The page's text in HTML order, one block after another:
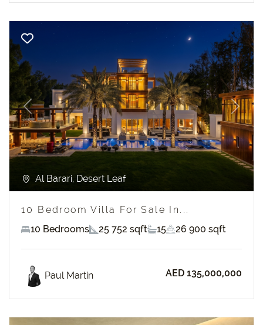
Previous Next
Al Barari, Desert Leaf
10 Bedroom Villa For Sale In...
10 Bedrooms
25 752 sqft 15 26 900 sqft
Paul Martin AED 135,000,000